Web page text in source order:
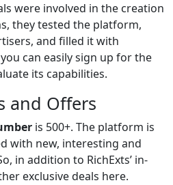
were involved in the creation
they tested the platform,
and filled it with
can easily sign up for the
its capabilities.
and Offers
is 500+. The platform is
with new, interesting and
in addition to RichExts’ in-
exclusive deals here.